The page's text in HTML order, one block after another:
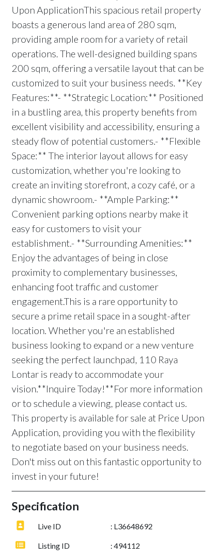
Upon ApplicationThis spacious retail property
boasts a generous land area of 280 sqm,
providing ample room for a variety of retail
operations. The well-designed building spans
200 sqm, offering a versatile layout that can be
customized to suit your business needs. **Key
Features:**- **Strategic Location:** Positioned
in a bustling area, this property benefits from
excellent visibility and accessibility, ensuring a
steady flow of potential customers.- **Flexible
Space:** The interior layout allows for easy
customization, whether you're looking to
create an inviting storefront, a cozy café, or a
dynamic showroom.- **Ample Parking:**
Convenient parking options nearby make it
easy for customers to visit your
establishment.- **Surrounding Amenities:**
Enjoy the advantages of being in close
proximity to complementary businesses,
enhancing foot traffic and customer
engagement.This is a rare opportunity to
secure a prime retail space in a sought-after
location. Whether you're an established
business looking to expand or a new venture
seeking the perfect launchpad, 110 Raya
Lontar is ready to accommodate your
vision.**Inquire Today!**For more information
or to schedule a viewing, please contact us.
This property is available for sale at Price Upon
Application, providing you with the flexibility
to negotiate based on your business needs.
Don't miss out on this fantastic opportunity to
invest in your future!
Specification
Live ID : L36648692
Listing ID : 494112